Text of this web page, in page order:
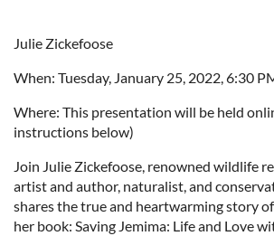
Julie Zickefoose
When: Tuesday, January 25, 2022, 6:30
Where: This presentation will be held
instructions below)
Join Julie Zickefoose, renowned wildlife
artist and author, naturalist, and
shares the true and heartwarming story
her book: Saving Jemima: Life and Love